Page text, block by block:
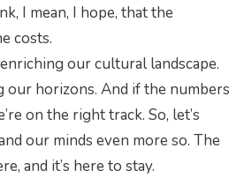
I mean, I hope, that the
costs.
our cultural landscape.
our horizons. And if the numbers
on the right track. So, let’s
our minds even more so. The
and it’s here to stay.